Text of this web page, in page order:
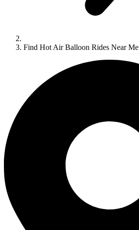
Find Hot Air Balloon Rides Near Me